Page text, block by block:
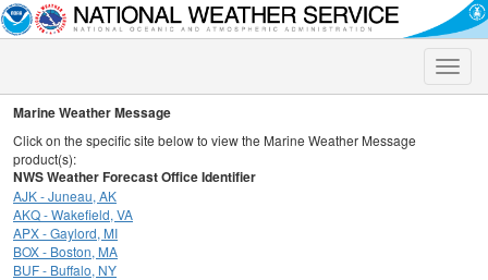
Toggle
Marine Weather Message
Click on the specific site below to view the Marine Weather Message
product(s):
NWS Weather Forecast Office Identifier
AJK - Juneau, AK
AKQ - Wakefield, VA
APX - Gaylord, MI
BOX - Boston, MA
BUF - Buffalo, NY